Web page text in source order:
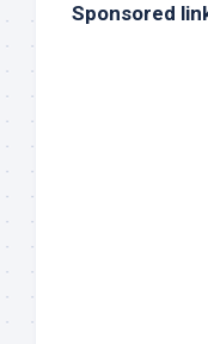
Sponsored